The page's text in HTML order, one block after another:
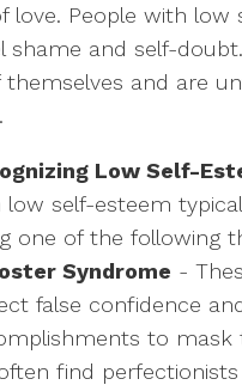
love. People with low
shame and self-
themselves and are
Low Self-
low self-esteem
one of the following
Syndrome -
false confidence
to mask
find perfectionists